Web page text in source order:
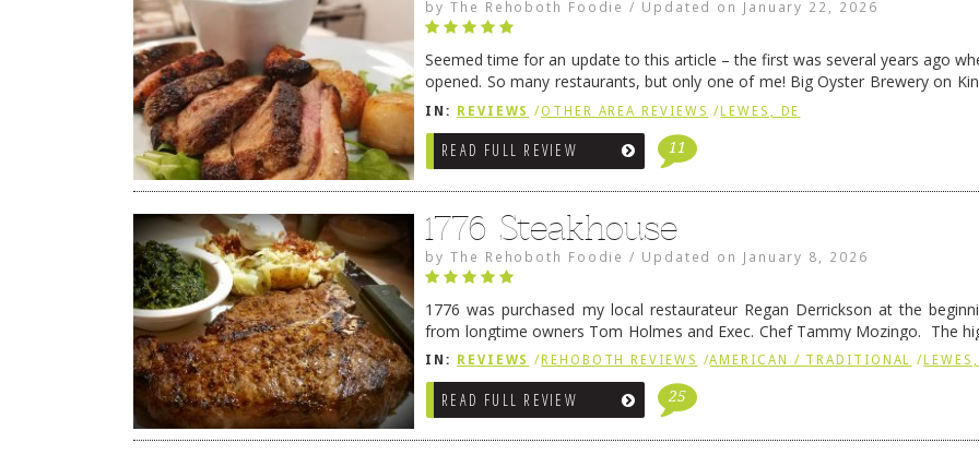
byThe Rehoboth Foodie / Updated on January 22, 2026
Seemed time for an update to this article – the first was several years ago
opened. So many restaurants, but only one of me! Big Oyster Brewery on
in Lewes is a major go-to spot. …Continue reading→
IN: REVIEWS /OTHER AREA REVIEWS /LEWES, DE
READ FULL REVIEW 11
1776 Steakhouse
byThe Rehoboth Foodie / Updated on January 8, 2026
1776 was purchased my local restaurateur Regan Derrickson at the
from longtime owners Tom Holmes and Exec. Chef Tammy Mozingo. The
1776 will remained the same, and one of them is the simply delicious …
IN: REVIEWS / REHOBOTH REVIEWS /AMERICAN / TRADITIONAL /
READ FULL REVIEW 25